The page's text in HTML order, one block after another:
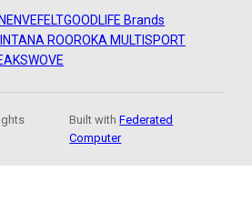
ENVEFELTGOODLIFE Brands
ROOROKA MULTISPORT
WOVE
Built withFederated
Computer